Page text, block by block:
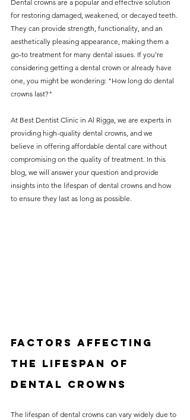
dental prices in Al Rigga,
without compromising on
care. With a wide range of
services and transparent
pricing, you’ll know exactly
treatment begins. Whether
it’s a routine check-up or a
more complex procedure, our
goal is to provide top-tier
care at the most affordable
Dental crowns are a popular and effective solution
for restoring damaged, weakened, or decayed teeth.
They can provide strength, functionality, and an
aesthetically pleasing appearance, making them a
go-to treatment for many dental issues. If you're
considering getting a dental crown or already have
one, you might be wondering: "How long do dental
crowns last?"
At Best Dentist Clinic in Al Rigga, we are experts in
providing high-quality dental crowns, and we
believe in offering affordable dental care without
compromising on the quality of treatment. In this
blog, we will answer your question and provide
insights into the lifespan of dental crowns and how
to ensure they last as long as possible.
Factors Affecting
the Lifespan of
Dental Crowns
The lifespan of dental crowns can vary widely due to